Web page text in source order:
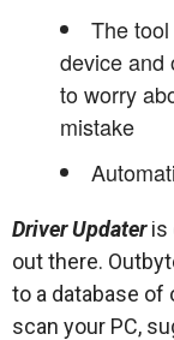
The
device and
to worry
mistake
Driver Updateris
out there.
to a database of
scan your PC,